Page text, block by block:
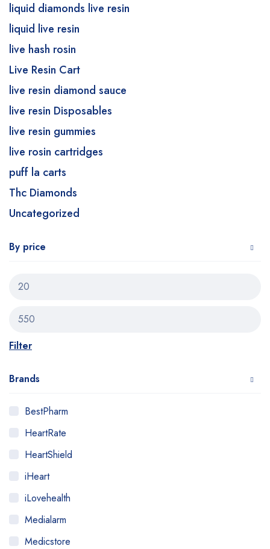
liquid diamonds live resin
liquid live resin
live hash rosin
Live Resin Cart
live resin diamond sauce
live resin Disposables
live resin gummies
live rosin cartridges
puff la carts
Thc Diamonds
Uncategorized
By price
Filter
Brands
BestPharm
HeartRate
HeartShield
iHeart
iLovehealth
Medialarm
Medicstore